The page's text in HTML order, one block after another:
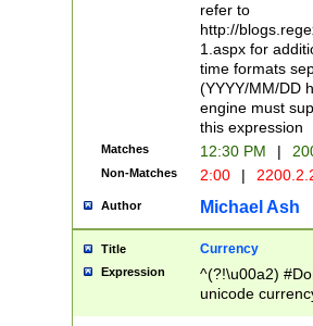
refer to
http://
1.aspx for
time formats
(YYYY/MM/DD
engine must
this expression
Matches 12:30 PM |
Non-Matches 2:00 |
Author Michael Ash
Title Currency
Expression
^(?!\u00a2)
unicode
zero if 1 or